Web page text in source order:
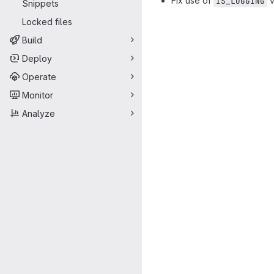
Snippets
Locked files
Build
Deploy
Operate
Monitor
Analyze